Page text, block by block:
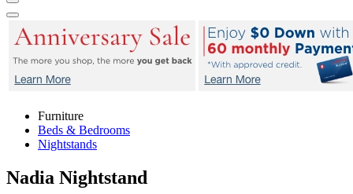
Furniture
Beds & Bedrooms
Nightstands
Nadia Nightstand